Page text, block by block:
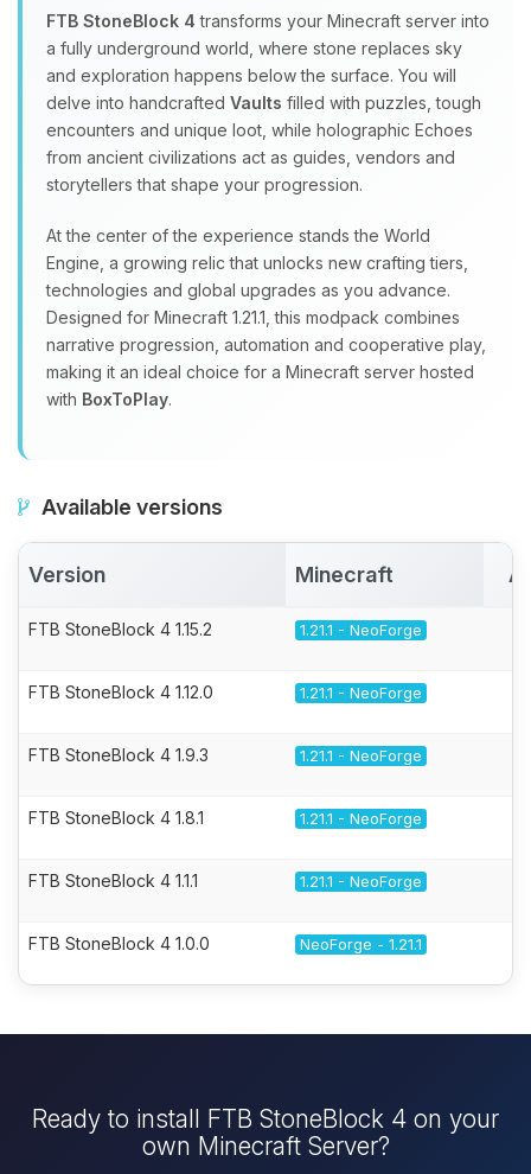
FTB StoneBlock 4 transforms your Minecraft server into
a fully underground world, where stone replaces sky
and exploration happens below the surface. You will
delve into handcrafted Vaults filled with puzzles, tough
encounters and unique loot, while holographic Echoes
from ancient civilizations act as guides, vendors and
storytellers that shape your progression.
At the center of the experience stands the World
Engine, a growing relic that unlocks new crafting tiers,
technologies and global upgrades as you advance.
Designed for Minecraft 1.21.1, this modpack combines
narrative progression, automation and cooperative play,
making it an ideal choice for a Minecraft server hosted
with BoxToPlay.
Available versions
Version Minecraft
FTB StoneBlock 4 1.15.2 1.21.1 - NeoForge
FTB StoneBlock 4 1.12.0 1.21.1 - NeoForge
FTB StoneBlock 4 1.9.3 1.21.1 - NeoForge
FTB StoneBlock 4 1.8.1 1.21.1 - NeoForge
FTB StoneBlock 4 1.1.1 1.21.1 - NeoForge
FTB StoneBlock 4 1.0.0 NeoForge - 1.21.1
Ready to install FTB StoneBlock 4 on your
own Minecraft Server?